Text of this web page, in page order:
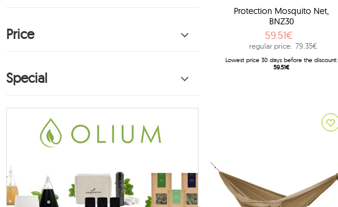
Price
Special
Protection Mosquito Net,
BNZ30
59.51€
regular price: 79.35€
Lowest price 30 days before the discount:
59.51€